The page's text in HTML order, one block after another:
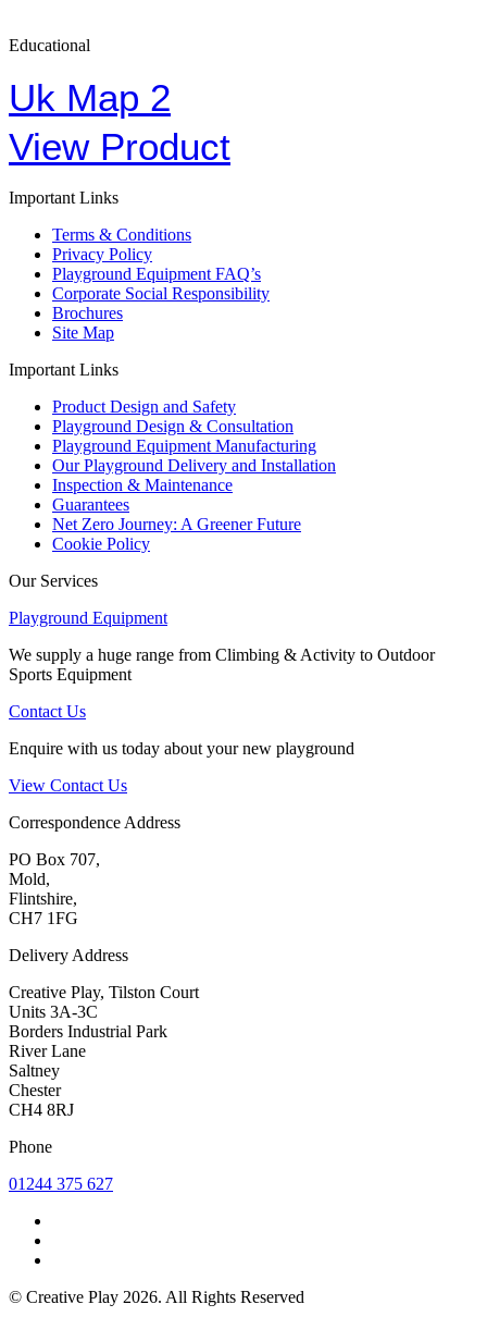
Educational
Uk Map 2
View Product
Important Links
Terms & Conditions
Privacy Policy
Playground Equipment FAQ’s
Corporate Social Responsibility
Brochures
Site Map
Important Links
Product Design and Safety
Playground Design & Consultation
Playground Equipment Manufacturing
Our Playground Delivery and Installation
Inspection & Maintenance
Guarantees
Net Zero Journey: A Greener Future
Cookie Policy
Our Services
Playground Equipment
We supply a huge range from Climbing & Activity to Outdoor
Sports Equipment
Contact Us
Enquire with us today about your new playground
View Contact Us
Correspondence Address
PO Box 707,
Mold,
Flintshire,
CH7 1FG
Delivery Address
Creative Play, Tilston Court
Units 3A-3C
Borders Industrial Park
River Lane
Saltney
Chester
CH4 8RJ
Phone
01244 375 627
© Creative Play 2026. All Rights Reserved